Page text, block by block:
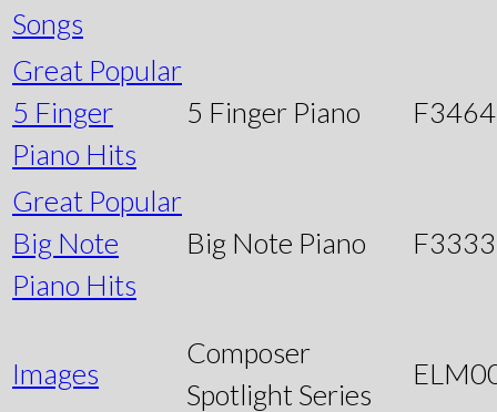
Songs
Great Popular
5 Finger
Piano Hits
5 Finger Piano
Great Popular
Big Note
Piano Hits
Big Note Piano
Images
Composer
Spotlight Series